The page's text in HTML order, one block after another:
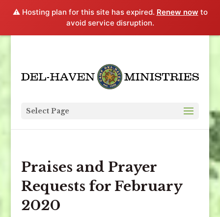
⚠️ Hosting plan for this site has expired. Renew now to
avoid service disruption.
Select Page
Praises and Prayer
Requests for February
2020